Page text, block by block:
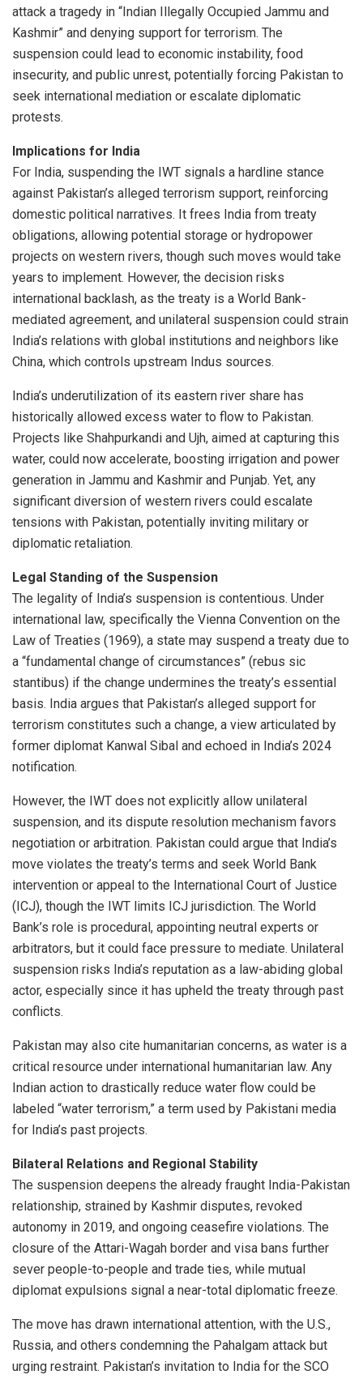
attack a tragedy in “Indian Illegally Occupied Jammu and
Kashmir” and denying support for terrorism. The
suspension could lead to economic instability, food
insecurity, and public unrest, potentially forcing Pakistan to
seek international mediation or escalate diplomatic
protests.
Implications for India
For India, suspending the IWT signals a hardline stance
against Pakistan’s alleged terrorism support, reinforcing
domestic political narratives. It frees India from treaty
obligations, allowing potential storage or hydropower
projects on western rivers, though such moves would take
years to implement. However, the decision risks
international backlash, as the treaty is a World Bank-
mediated agreement, and unilateral suspension could strain
India’s relations with global institutions and neighbors like
China, which controls upstream Indus sources.
India’s underutilization of its eastern river share has
historically allowed excess water to flow to Pakistan.
Projects like Shahpurkandi and Ujh, aimed at capturing this
water, could now accelerate, boosting irrigation and power
generation in Jammu and Kashmir and Punjab. Yet, any
significant diversion of western rivers could escalate
tensions with Pakistan, potentially inviting military or
diplomatic retaliation.
Legal Standing of the Suspension
The legality of India’s suspension is contentious. Under
international law, specifically the Vienna Convention on the
Law of Treaties (1969), a state may suspend a treaty due to
a “fundamental change of circumstances” (rebus sic
stantibus) if the change undermines the treaty’s essential
basis. India argues that Pakistan’s alleged support for
terrorism constitutes such a change, a view articulated by
former diplomat Kanwal Sibal and echoed in India’s 2024
notification.
However, the IWT does not explicitly allow unilateral
suspension, and its dispute resolution mechanism favors
negotiation or arbitration. Pakistan could argue that India’s
move violates the treaty’s terms and seek World Bank
intervention or appeal to the International Court of Justice
(ICJ), though the IWT limits ICJ jurisdiction. The World
Bank’s role is procedural, appointing neutral experts or
arbitrators, but it could face pressure to mediate. Unilateral
suspension risks India’s reputation as a law-abiding global
actor, especially since it has upheld the treaty through past
conflicts.
Pakistan may also cite humanitarian concerns, as water is a
critical resource under international humanitarian law. Any
Indian action to drastically reduce water flow could be
labeled “water terrorism,” a term used by Pakistani media
for India’s past projects.
Bilateral Relations and Regional Stability
The suspension deepens the already fraught India-Pakistan
relationship, strained by Kashmir disputes, revoked
autonomy in 2019, and ongoing ceasefire violations. The
closure of the Attari-Wagah border and visa bans further
sever people-to-people and trade ties, while mutual
diplomat expulsions signal a near-total diplomatic freeze.
The move has drawn international attention, with the U.S.,
Russia, and others condemning the Pahalgam attack but
urging restraint. Pakistan’s invitation to India for the SCO